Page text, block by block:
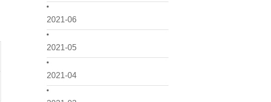
2021-06
2021-05
2021-04